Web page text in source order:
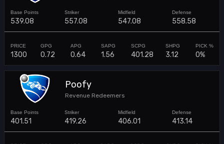
539.08 557.08 547.08 558.58
1300 0.72 0.64 1.56 401.28 3.12 0%
Poofy
Revenue Redeemers
401.51 419.26 406.01 413.14